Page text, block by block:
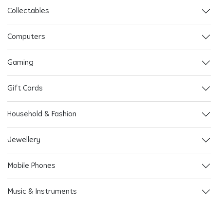
Collectables
Computers
Gaming
Gift Cards
Household & Fashion
Jewellery
Mobile Phones
Music & Instruments